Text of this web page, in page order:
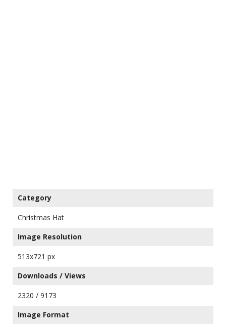
Category
Christmas Hat
Image Resolution
513x721 px
Downloads / Views
2320 / 9173
Image Format